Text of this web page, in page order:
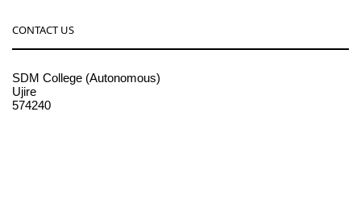
CONTACT US
SDM College (Autonomous)
Ujire
574240